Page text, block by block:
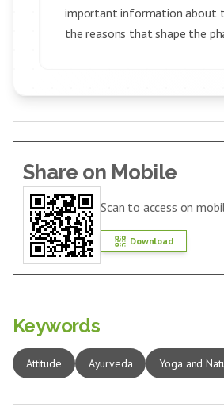
important information about
the reasons that shape the
Share on Mobile
Scan to access on
Download
Keywords
Attitude Ayurveda Yoga and